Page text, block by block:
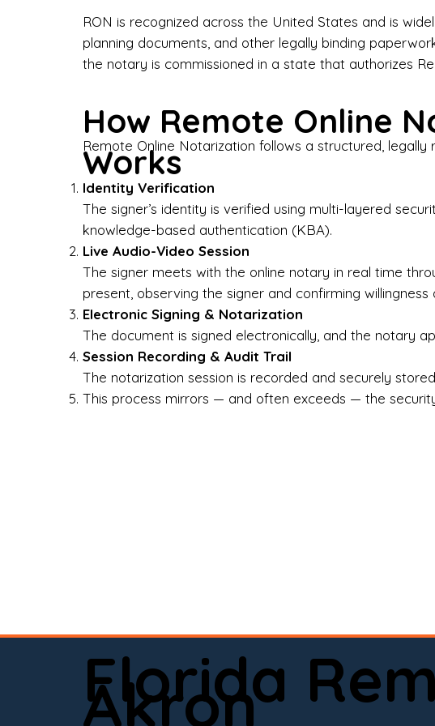
I-9
Why
estate
notarized
Who We Serve
Attorneys &
If you’re
online
appointment
RON is recognized across the United States and is
planning documents, and other legally binding
the notary is commissioned in a state that authorizes
How Remote Online
Works
Remote Online Notarization follows a structured,
Identity Verification
The signer’s identity is verified using multi-layered
knowledge-based authentication (KBA).
Live Audio-Video Session
The signer meets with the online notary in real time
present, observing the signer and confirming willingness
Electronic Signing & Notarization
The document is signed electronically, and the notary
Session Recording & Audit Trail
The notarization session is recorded and securely
This process mirrors — and often exceeds — the
Florida
Akron